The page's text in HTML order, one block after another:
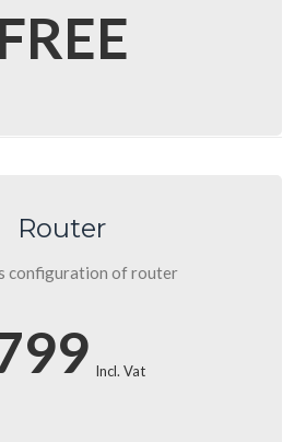
FREE
Router
configuration of router
Incl. Vat